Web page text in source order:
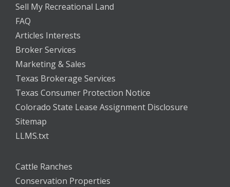
Sell My Recreational Land
FAQ
Articles Interests
Broker Services
Marketing & Sales
Texas Brokerage Services
Texas Consumer Protection Notice
Colorado State Lease Assignment Disclosure
Sitemap
LLMS.txt
Cattle Ranches
Conservation Properties